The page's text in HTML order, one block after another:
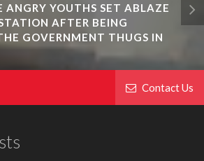
YOUTHS SET ABLAZE
AFTER BEING
GOVERNMENT THUGS IN
Contact Us